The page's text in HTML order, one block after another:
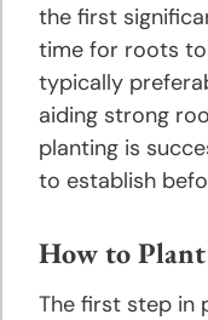
Lily
Planting
and
Growing
Tips
and
Growing
the first
time for roots
typically
aiding strong
planting is
to establish
How to
The first step in